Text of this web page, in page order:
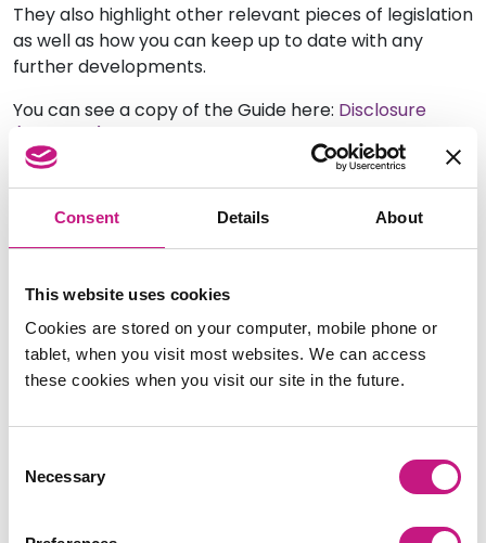
Consent Details About
This website uses cookies
Cookies are stored on your computer, mobile phone or
tablet, when you visit most websites. We can access
these cookies when you visit our site in the future.
Selection
Necessary
They also highlight other relevant pieces of legislation
as well as how you can keep up to date with any
further developments.
You can see a copy of the Guide here: Disclosure